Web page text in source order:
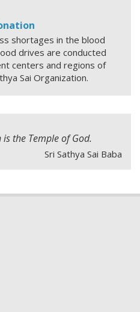
shortages in the blood
drives are conducted
centers and regions of
Sai Organization.
the Temple of God.
Sri Sathya Sai Baba